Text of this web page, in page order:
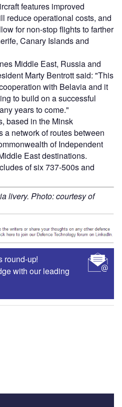
features improved
reduce operational costs, and
for non-stop flights to farther
Canary Islands and
Middle East, Russia and
Marty Bentrott said: "This
with Belavia and it
to build on a successful
years to come."
based in the Minsk
a network of routes between
of Independent
East destinations.
of six 737-500s and
livery. Photo: courtesy of
round-up!
with our leading